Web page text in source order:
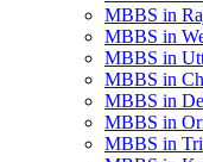
MBBS in
MBBS in
MBBS in
MBBS in
MBBS in
MBBS in
MBBS in